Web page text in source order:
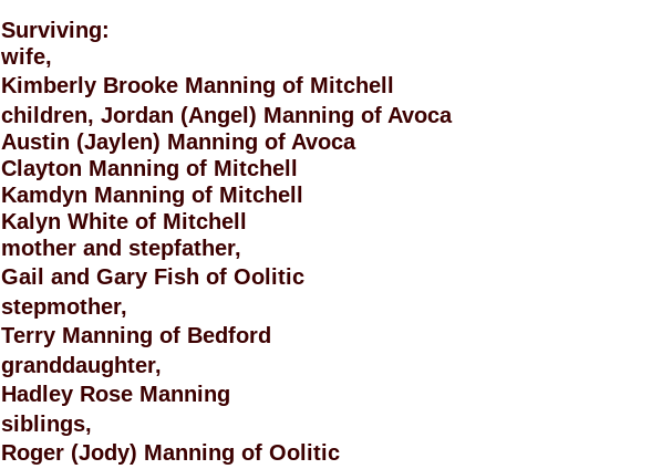
Surviving:
wife,
Kimberly Brooke Manning of Mitchell
children, Jordan (Angel) Manning of Avoca
Austin (Jaylen) Manning of Avoca
Clayton Manning of Mitchell
Kamdyn Manning of Mitchell
Kalyn White of Mitchell
mother and stepfather,
Gail and Gary Fish of Oolitic
stepmother,
Terry Manning of Bedford
granddaughter,
Hadley Rose Manning
siblings,
Roger (Jody) Manning of Oolitic